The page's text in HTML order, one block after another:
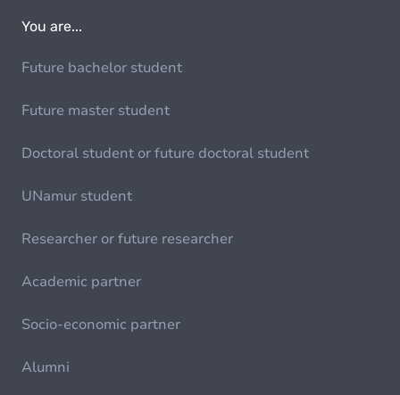
You are...
Future bachelor student
Future master student
Doctoral student or future doctoral student
UNamur student
Researcher or future researcher
Academic partner
Socio-economic partner
Alumni